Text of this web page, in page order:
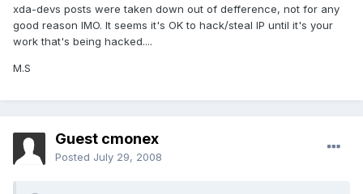
xda-devs posts were taken down out of defference, not for any
good reason IMO. It seems it's OK to hack/steal IP until it's your
work that's being hacked....
M.S
Guest cmonex
Posted July 29, 2008